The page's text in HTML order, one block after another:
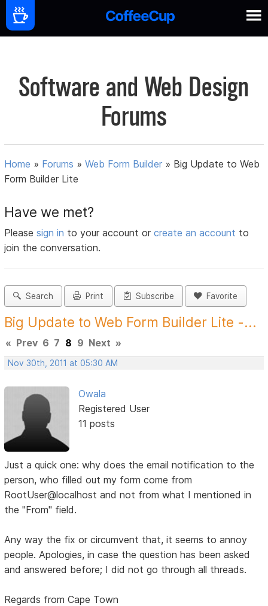
Software and Web Design
Forums
Home » Forums »Web Form Builder » Big Update to Web
Form Builder Lite
Have we met?
Pleasesign in to your account orcreate an account to
join the conversation.
Search Print Subscribe Favorite
Big Update to Web Form Builder Lite -...
« Prev 6 7 8 9 Next »
Nov 30th, 2011 at 05:30 AM
Owala
Registered User
11 posts
Just a quick one: why does the email notification to the
person, who filled out my form come from
RootUser@localhost and not from what I mentioned in
the "From" field.
Any way the fix or circumvent that, it seems to annoy
people. Apologies, in case the question has been asked
and answered before; I did not go through all threads.
Regards from Cape Town